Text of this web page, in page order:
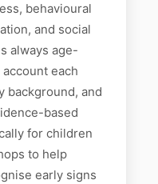
behavioural
and social
always age-
each
background, and
based
for children
to help
early signs